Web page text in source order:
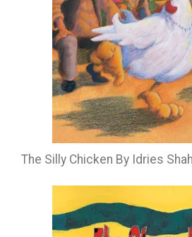
The Silly Chicken By Idries Shah